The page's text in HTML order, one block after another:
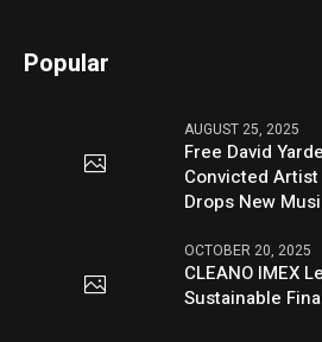
Popular
AUGUST 25, 2025
Free David
Convicted
Drops New
OCTOBER 20, 2025
CLEANO IMEX
Sustainable